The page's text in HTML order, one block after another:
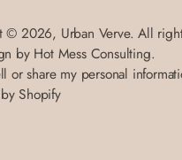
© 2026, Urban Verve. All
by Hot Mess Consulting.
or share my personal
Shopify